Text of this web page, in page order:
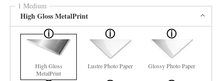
1 Medium
High Gloss MetalPrint
High Gloss
MetalPrint
Lustre Photo Paper Glossy Photo Paper